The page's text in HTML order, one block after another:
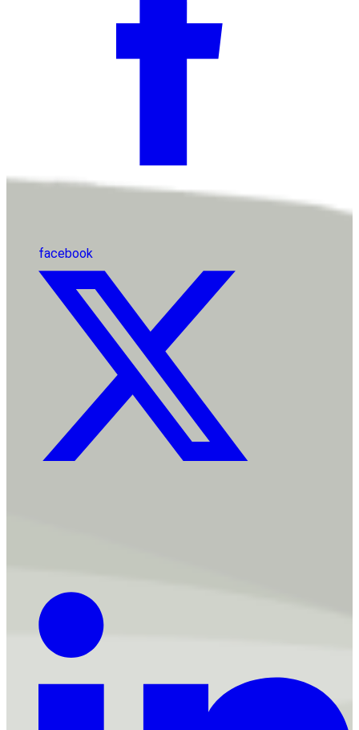
facebook